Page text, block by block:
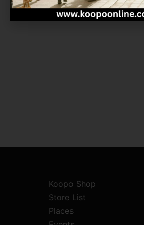
Koopo Shop
Store List
Places